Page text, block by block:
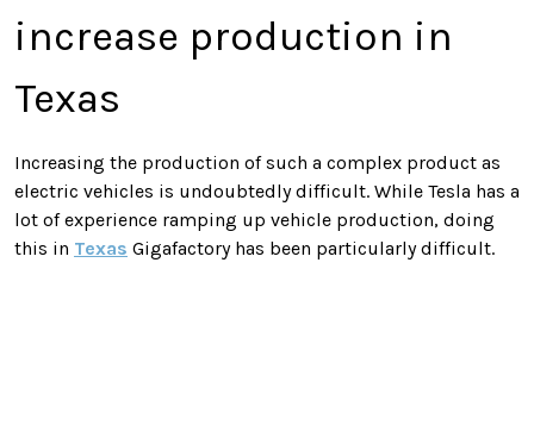
increase production in
Texas
Increasing the production of such a complex product as
electric vehicles is undoubtedly difficult. While Tesla has a
lot of experience ramping up vehicle production, doing
this in Texas Gigafactory has been particularly difficult.